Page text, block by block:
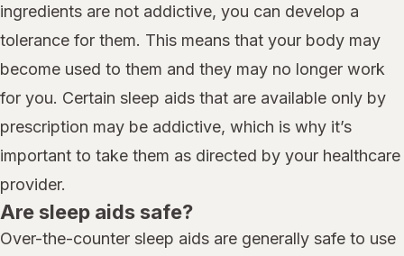
ingredients are not addictive, you can develop a
tolerance for them. This means that your body may
become used to them and they may no longer work
for you. Certain sleep aids that are available only by
prescription may be addictive, which is why it’s
important to take them as directed by your healthcare
provider.
Are sleep aids safe?
Over-the-counter sleep aids are generally safe to use